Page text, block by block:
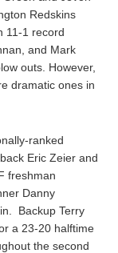
Redskins
11-1 record
and Mark
outs. However,
dramatic ones in
ranked
Eric Zeier and
freshman
Danny
Backup Terry
a 23-20 halftime
the second